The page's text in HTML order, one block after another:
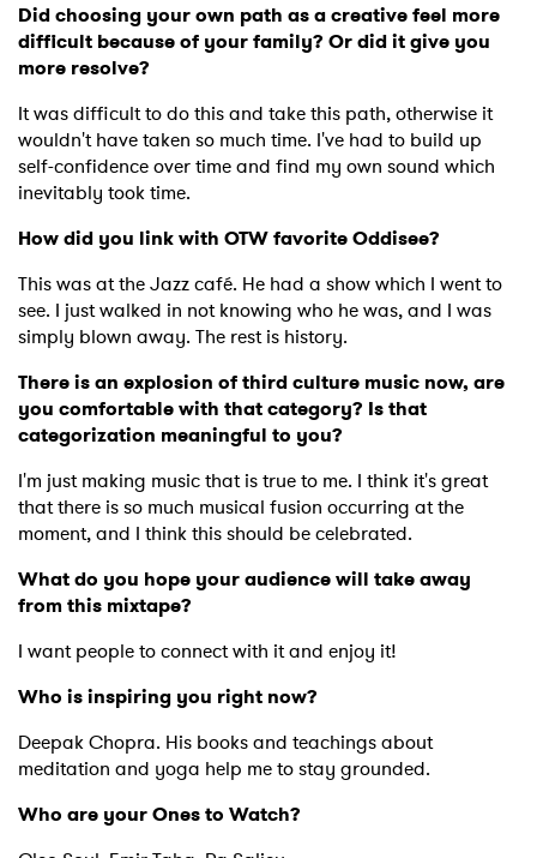
Did choosing your own path as a creative feel more
difficult because of your family? Or did it give you
more resolve?
It was difficult to do this and take this path, otherwise it
wouldn't have taken so much time. I've had to build up
self-confidence over time and find my own sound which
inevitably took time.
How did you link with OTW favorite Oddisee?
This was at the Jazz café. He had a show which I went to
see. I just walked in not knowing who he was, and I was
simply blown away. The rest is history.
There is an explosion of third culture music now, are
you comfortable with that category? Is that
categorization meaningful to you?
I'm just making music that is true to me. I think it's great
that there is so much musical fusion occurring at the
moment, and I think this should be celebrated.
What do you hope your audience will take away
from this mixtape?
I want people to connect with it and enjoy it!
Who is inspiring you right now?
Deepak Chopra. His books and teachings about
meditation and yoga help me to stay grounded.
Who are your Ones to Watch?
Ones to Watch
Newsletter
I have read and agree to thePrivacy Policy
SUBMIT >